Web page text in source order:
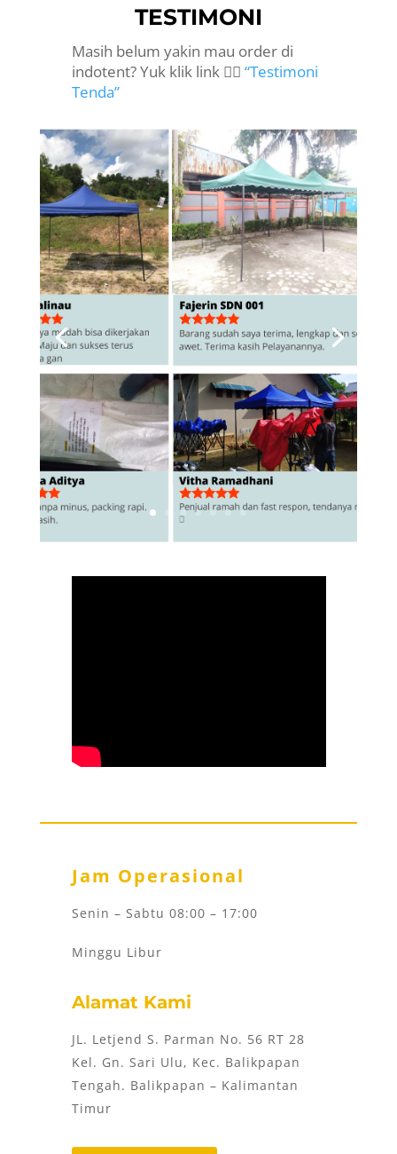
TESTIMONI
Masih belum yakin mau order di
indotent? Yuk klik link 👉🏻 “Testimoni
Tenda”
Jam Operasional
Senin – Sabtu 08:00 – 17:00
Minggu Libur
Alamat Kami
JL. Letjend S. Parman No. 56 RT 28
Kel. Gn. Sari Ulu, Kec. Balikpapan
Tengah. Balikpapan – Kalimantan
Timur